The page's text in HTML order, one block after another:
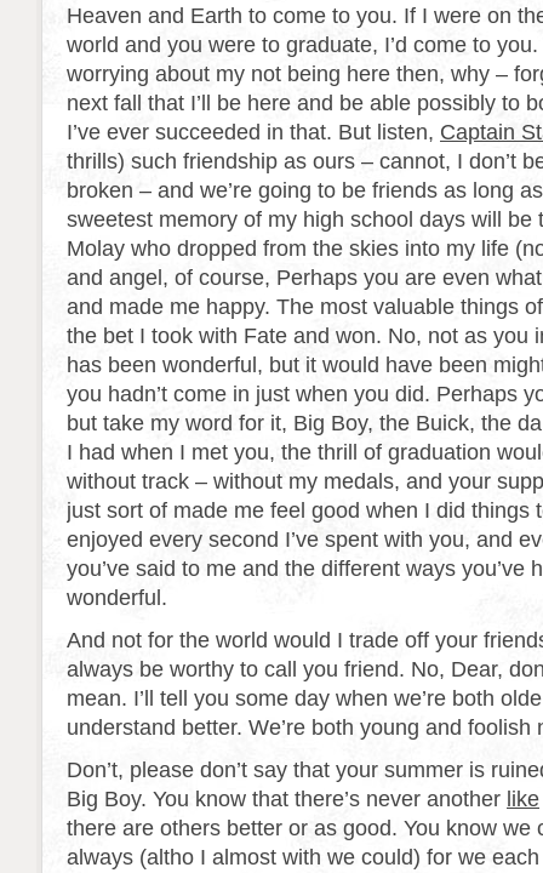
Heaven and Earth to come to you. If I were on
world and you were to graduate, I’d come to
worrying about my not being here then, why –
next fall that I’ll be here and be able possibly to
I’ve ever succeeded in that. But listen, Captain
thrills) such friendship as ours – cannot, I don’t
broken – and we’re going to be friends as long
sweetest memory of my high school days will be
Molay who dropped from the skies into my life
and angel, of course, Perhaps you are even
and made me happy. The most valuable things
the bet I took with Fate and won. No, not as you
has been wonderful, but it would have been
you hadn’t come in just when you did. Perhaps
but take my word for it, Big Boy, the Buick, the
I had when I met you, the thrill of graduation
without track – without my medals, and your
just sort of made me feel good when I did things
enjoyed every second I’ve spent with you, and
you’ve said to me and the different ways you’ve
wonderful.
And not for the world would I trade off your
always be worthy to call you friend. No, Dear,
mean. I’ll tell you some day when we’re both
understand better. We’re both young and foolish
Don’t, please don’t say that your summer is
Big Boy. You know that there’s never another like
there are others better or as good. You know we
always (altho I almost with we could) for we